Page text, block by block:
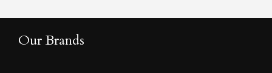
Our Brands